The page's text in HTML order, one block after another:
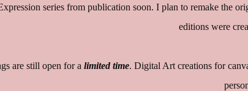
series from publication soon. I plan to remake the
editions were
are still open for a limited time. Digital Art creations for